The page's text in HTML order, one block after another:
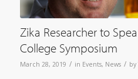
Zika Researcher to
College Symposium
March 28, 2019 / in Events, News / by